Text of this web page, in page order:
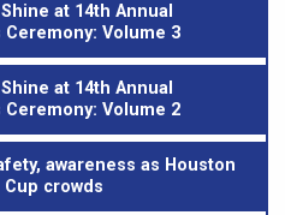
at 14th Annual
Volume 3
at 14th Annual
Volume 2
awareness as Houston
crowds